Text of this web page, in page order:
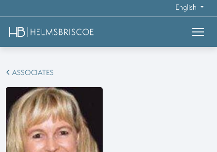
English
ASSOCIATES